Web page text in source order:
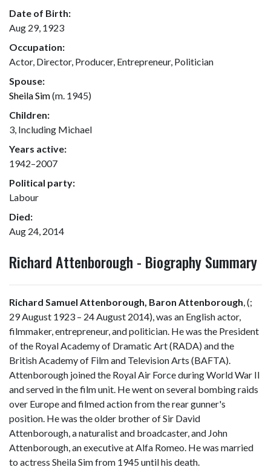
Date of Birth:
Aug 29, 1923
Occupation:
Actor, Director, Producer, Entrepreneur, Politician
Spouse:
Sheila Sim(m. 1945)
Children:
3, Including Michael
Years active:
1942–2007
Political party:
Labour
Died:
Aug 24, 2014
Richard Attenborough - Biography Summary
Richard Samuel Attenborough, Baron Attenborough, (;
29 August 1923 – 24 August 2014), was an English actor,
filmmaker, entrepreneur, and politician. He was the President
of the Royal Academy of Dramatic Art (RADA) and the
British Academy of Film and Television Arts (BAFTA).
Attenborough joined the Royal Air Force during World War II
and served in the film unit. He went on several bombing raids
over Europe and filmed action from the rear gunner's
position. He was the older brother of Sir David
Attenborough, a naturalist and broadcaster, and John
Attenborough, an executive at Alfa Romeo. He was married
to actress Sheila Sim from 1945 until his death.